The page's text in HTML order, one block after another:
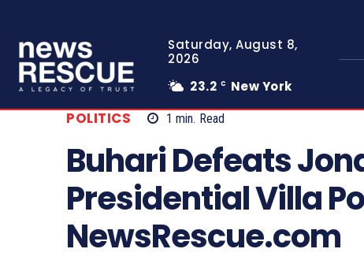
Saturday, August 8,
2026
23.2 C New York
POLITICS 1 min. Read
Buhari Defeats
Presidential Villa
NewsRescue.com